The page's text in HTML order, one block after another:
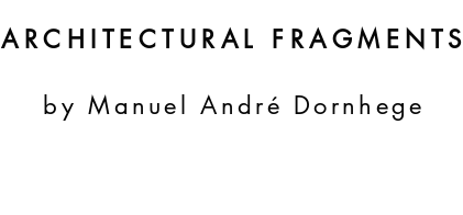
ARCHITECTURAL FRAGMENTS
by Manuel André Dornhege